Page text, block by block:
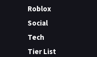
Roblox
Social
Tech
Tier List